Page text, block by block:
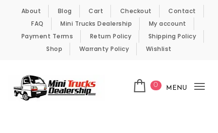
Skip to content
About Blog Cart Checkout
Contact
FAQ
Mini Trucks Dealership
My account
Payment Terms
Return Policy
Shipping Policy
Shop
Warranty Policy Wishlist
0 MENU